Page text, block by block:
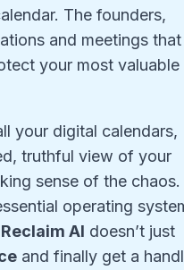
The founders,
and meetings that
your most valuable
your digital calendars,
truthful view of your
sense of the
operating
Reclaim AI doesn’t just
and finally get a